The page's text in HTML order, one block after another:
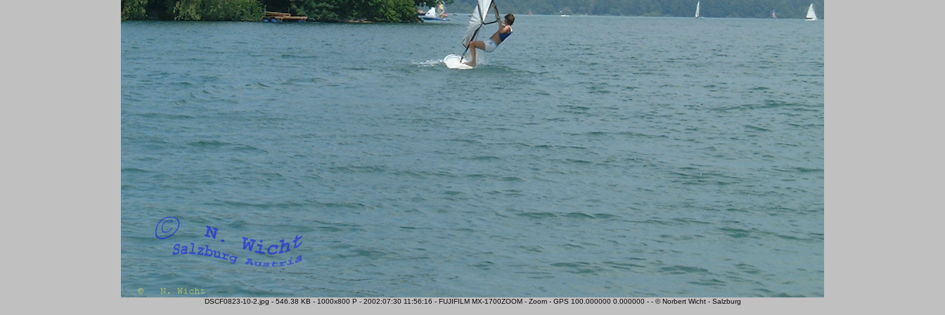
DSCF0823-10-2.jpg - 546.38 KB - 1000x800 P - 2002:07:30 11:56:16 - FUJIFILM MX-1700ZOOM - Zoom - GPS 100.000000 0.000000 - - © Norbert Wicht - Salzburg